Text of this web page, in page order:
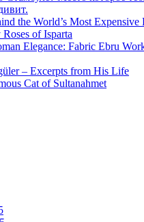
the World’s Most Expensive
of Isparta
Elegance: Fabric Ebru
– Excerpts from His Life
Cat of Sultanahmet